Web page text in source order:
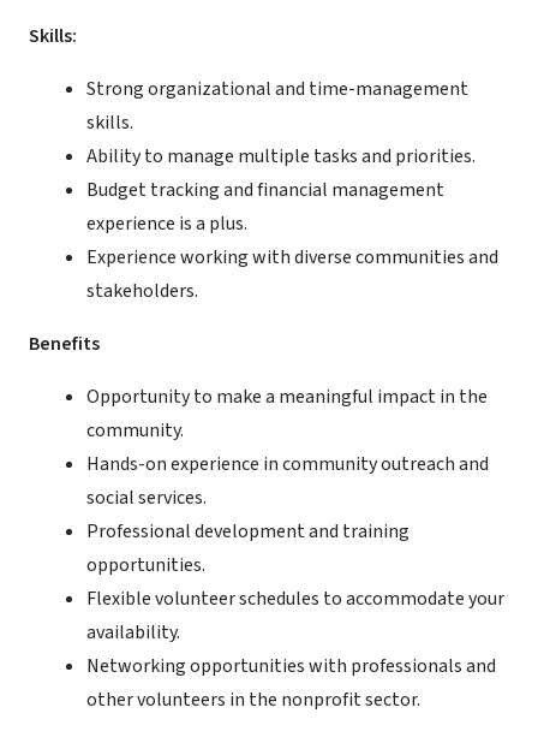
Skills:
Strong organizational and time-management
skills.
Ability to manage multiple tasks and priorities.
Budget tracking and financial management
experience is a plus.
Experience working with diverse communities and
stakeholders.
Benefits
Opportunity to make a meaningful impact in the
community.
Hands-on experience in community outreach and
social services.
Professional development and training
opportunities.
Flexible volunteer schedules to accommodate your
availability.
Networking opportunities with professionals and
other volunteers in the nonprofit sector.